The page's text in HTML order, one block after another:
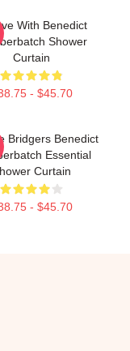
With Benedict
Shower
Curtain
- $45.70
Bridgers Benedict
Essential
Curtain
- $45.70